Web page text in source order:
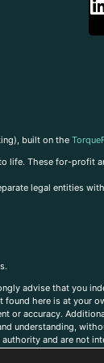
built on the
life. These for-profit
legal entities
advise that you
here is at your
or accuracy.
understanding,
and are not
or